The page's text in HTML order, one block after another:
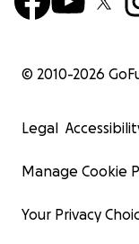
© 2010-2026
Legal
Manage Cookie
Your Privacy